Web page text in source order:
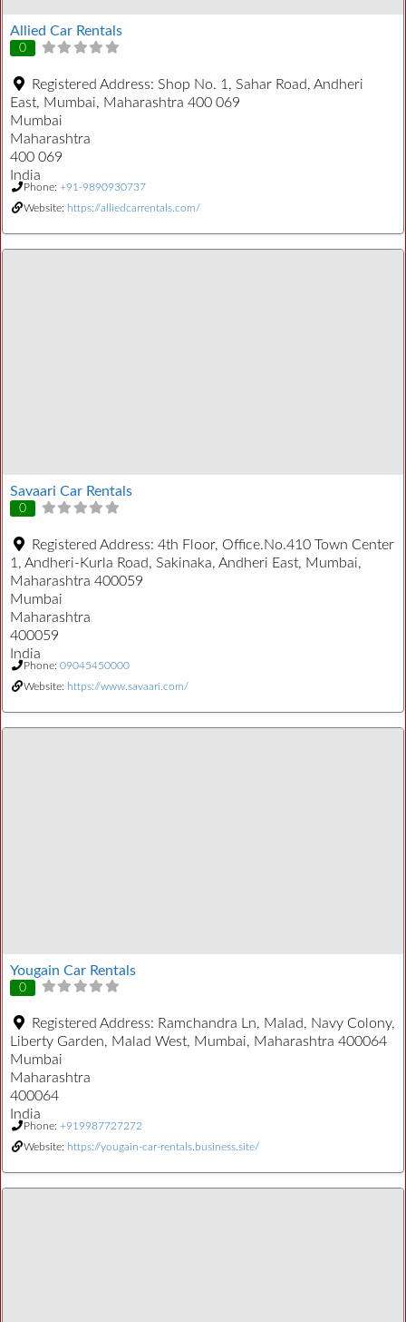
Allied Car Rentals
0
Registered Address: Shop No. 1, Sahar Road, Andheri
East, Mumbai, Maharashtra 400 069
Mumbai
Maharashtra
400 069
India
Phone: +91-9890930737
Website: https://alliedcarrentals.com/
Savaari Car Rentals
0
Registered Address: 4th Floor, Office.No.410 Town Center
1, Andheri-Kurla Road, Sakinaka, Andheri East, Mumbai,
Maharashtra 400059
Mumbai
Maharashtra
400059
India
Phone: 09045450000
Website: https://www.savaari.com/
Yougain Car Rentals
0
Registered Address: Ramchandra Ln, Malad, Navy Colony,
Liberty Garden, Malad West, Mumbai, Maharashtra 400064
Mumbai
Maharashtra
400064
India
Phone: +919987727272
Website: https://yougain-car-rentals.business.site/